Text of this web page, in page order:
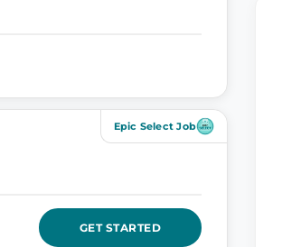
Epic Select Job
GET STARTED